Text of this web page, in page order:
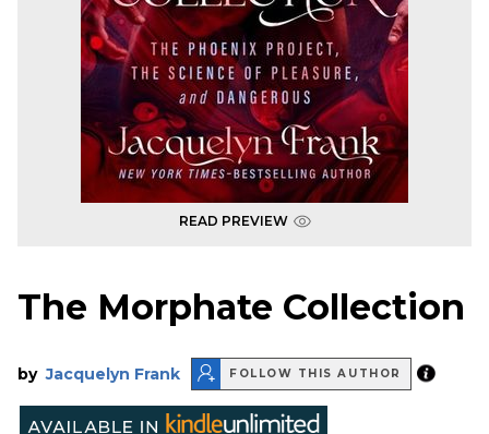
READ PREVIEW
The Morphate Collection
by Jacquelyn Frank FOLLOW THIS AUTHOR